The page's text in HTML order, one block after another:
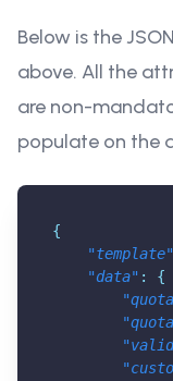
Below is the
above. All the
are non-
populate on the
{
"template"
"data" :
{